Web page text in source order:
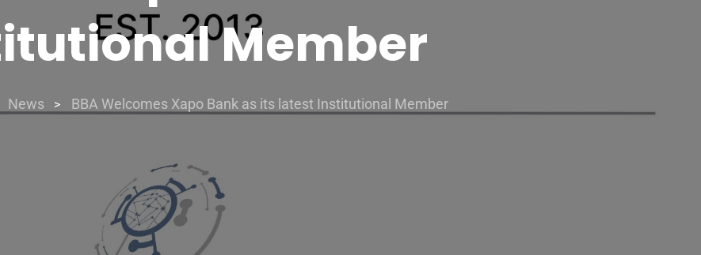
Member
News > BBA Welcomes Xapo Bank as its latest Institutional Member